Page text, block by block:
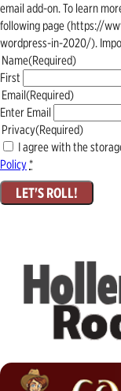
email add-on. To learn
following page (https://
wordpress-in-2020/).
Name(Required)
First
Email(Required)
Enter Email
Privacy(Required)
I agree with the
Policy*